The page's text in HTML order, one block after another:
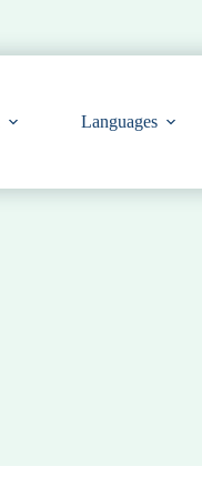
Languages